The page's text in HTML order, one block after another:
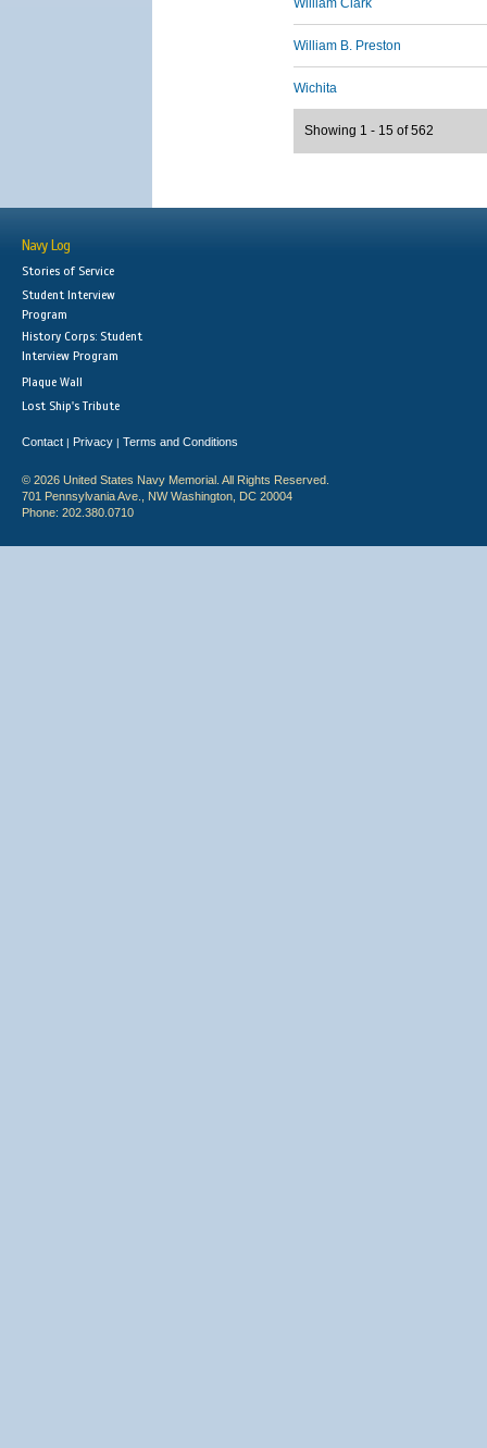
William Clark
William B. Preston
Wichita
Showing 1 - 15 of 562
Navy Log
Stories of Service
Student Interview
Program
History Corps: Student
Interview Program
Plaque Wall
Lost Ship's Tribute
Contact | Privacy | Terms and Conditions
© 2026 United States Navy Memorial. All Rights Reserved.
701 Pennsylvania Ave., NW Washington, DC 20004
Phone: 202.380.0710